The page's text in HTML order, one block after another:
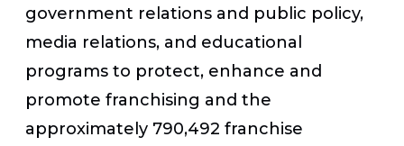
government relations and public policy,
media relations, and educational
programs to protect, enhance and
promote franchising and the
approximately 790,492 franchise